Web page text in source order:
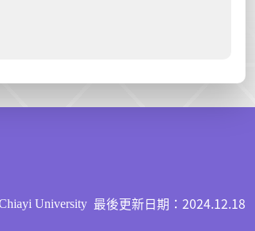
University 最後更新日期：2024.12.18